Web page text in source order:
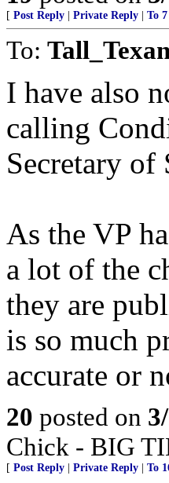
[ Post Reply Private Reply To 7
To:
I have also
calling
Secretary of
As the VP
a lot of the
they are
is so much
accurate or
20 posted on
Chick - BIG
[ Post Reply Private Reply To